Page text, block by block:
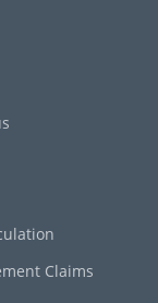
Claims